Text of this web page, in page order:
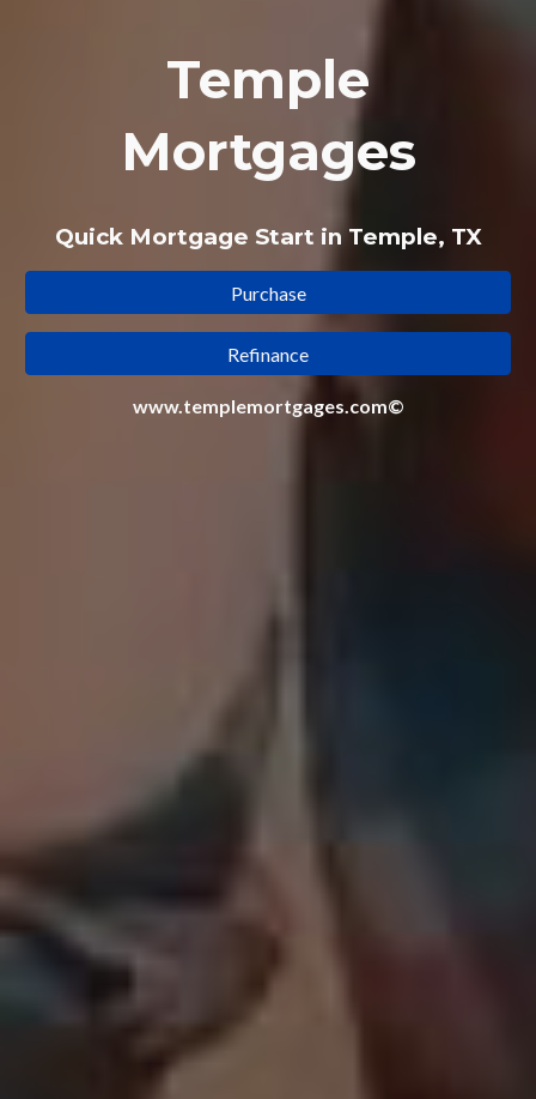
Temple
Mortgages
Quick Mortgage Start in Temple, TX
Purchase
Refinance
www.templemortgages.com©